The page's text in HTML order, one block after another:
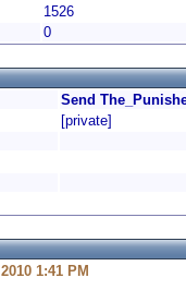
1526
0
Send
[private]
1:41 PM